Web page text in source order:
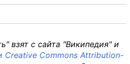
взят с сайта "Википедия" и
Creative Commons Attribution-